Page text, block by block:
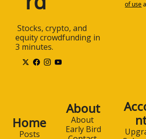
equity crowdfunding in
3 minutes.
of use
Home
Posts
About
About
Early Bird